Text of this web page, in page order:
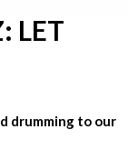
LET
drumming to our